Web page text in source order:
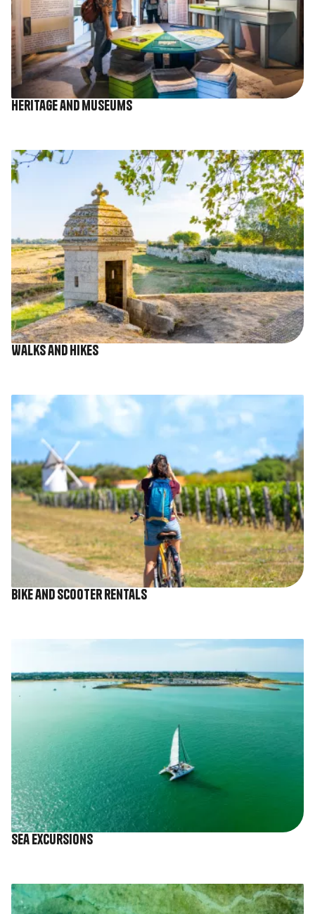
Heritage and museums
Image
Walks and hikes
Image
Bike and scooter rentals
Sea excursions
Image